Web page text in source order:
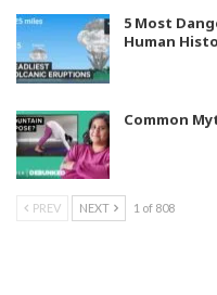
5 Most
Human
Common
PREV NEXT 1 of 808